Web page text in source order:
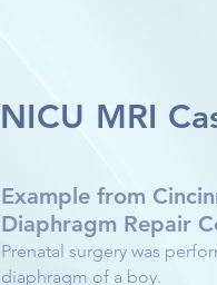
NICU MRI
Example from
Diaphragm Repair
Prenatal surgery was
diaphragm of a boy.